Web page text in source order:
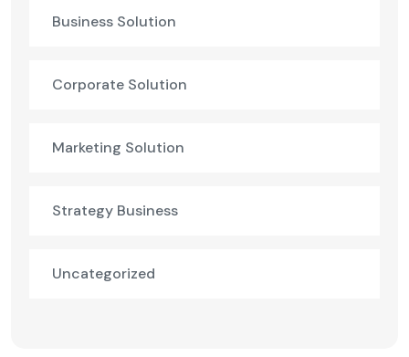
Business Solution
Corporate Solution
Marketing Solution
Strategy Business
Uncategorized